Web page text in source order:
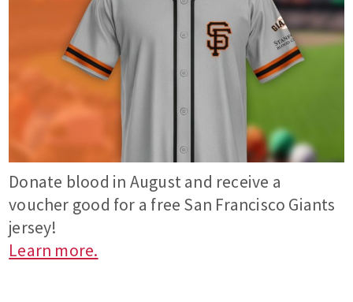
Donate blood in August and receive a
voucher good for a free San Francisco Giants
jersey!
Learn more.